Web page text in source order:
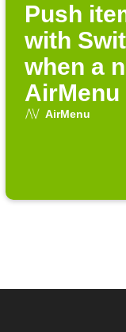
Push
with
when a
arrives
AirMenu